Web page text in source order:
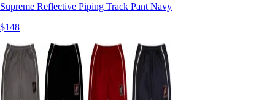
Supreme Reflective Piping Track Pant Navy
$148